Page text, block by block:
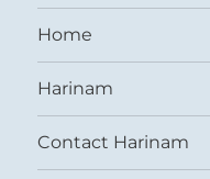
Home
Harinam
Contact Harinam